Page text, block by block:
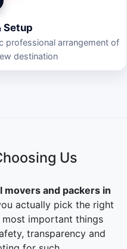
Setup
professional arrangement of
destination
Us
movers and packers in
actually pick the right
important things
transparency and